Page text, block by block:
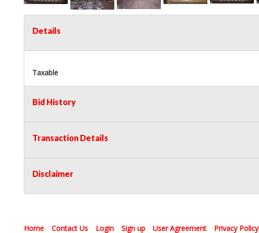
Details
Taxable
Bid History
Transaction Details
Disclaimer
Home Contact Us Login Sign up User Agreement Privacy Policy